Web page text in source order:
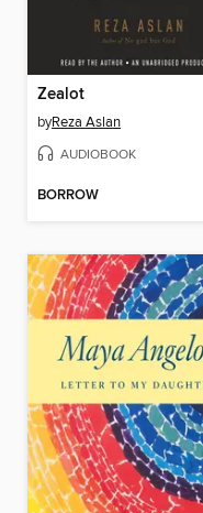
Zealot
byReza Aslan
AUDIOBOOK
BORROW